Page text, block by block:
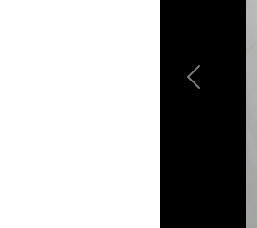
Previous